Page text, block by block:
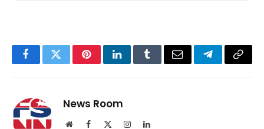
FacebookTwitterPinterestLinkedInTumblrEmail TelegramCopy
News Room
WebsiteFacebook InstagramLinkedIn